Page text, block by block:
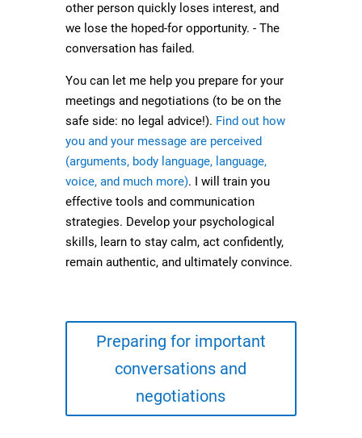
other person quickly loses interest, and
we lose the hoped-for opportunity. - The
conversation has failed.
You can let me help you prepare for your
meetings and negotiations (to be on the
safe side: no legal advice!). Find out how
you and your message are perceived
(arguments, body language, language,
voice, and much more). I will train you
effective tools and communication
strategies. Develop your psychological
skills, learn to stay calm, act confidently,
remain authentic, and ultimately convince.
Preparing for important
conversations and
negotiations